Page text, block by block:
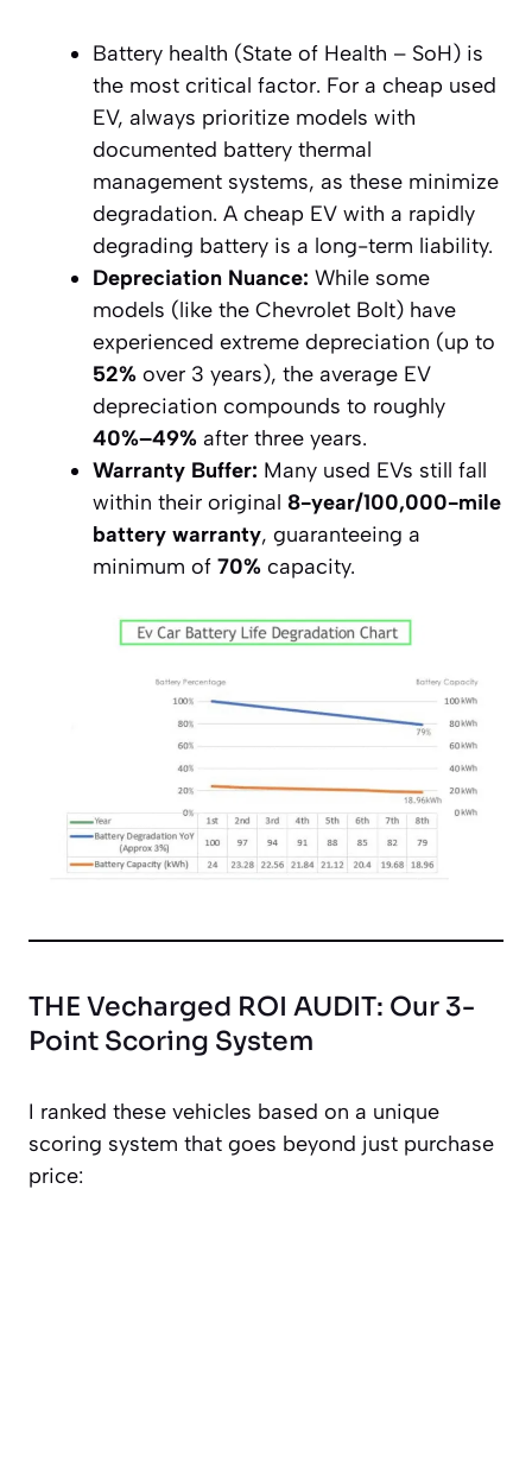
Battery health (State of Health – SoH) is
the most critical factor. For a cheap used
EV, always prioritize models with
documented battery thermal
management systems, as these minimize
degradation. A cheap EV with a rapidly
degrading battery is a long-term liability.
Depreciation Nuance: While some
models (like the Chevrolet Bolt) have
experienced extreme depreciation (up to
52% over 3 years), the average EV
depreciation compounds to roughly
40%–49% after three years.
Warranty Buffer: Many used EVs still fall
within their original 8-year/100,000-mile
battery warranty, guaranteeing a
minimum of 70% capacity.
THE Vecharged ROI AUDIT: Our 3-
Point Scoring System
I ranked these vehicles based on a unique
scoring system that goes beyond just purchase
price: